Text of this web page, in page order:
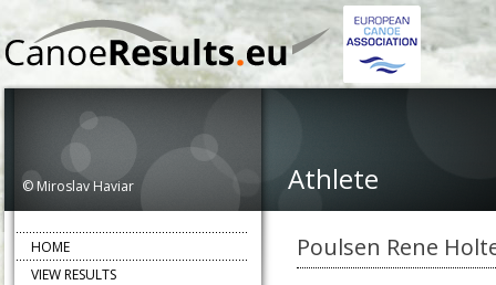
© Miroslav Haviar Athlete
Poulsen Rene
HOME
VIEW RESULTS